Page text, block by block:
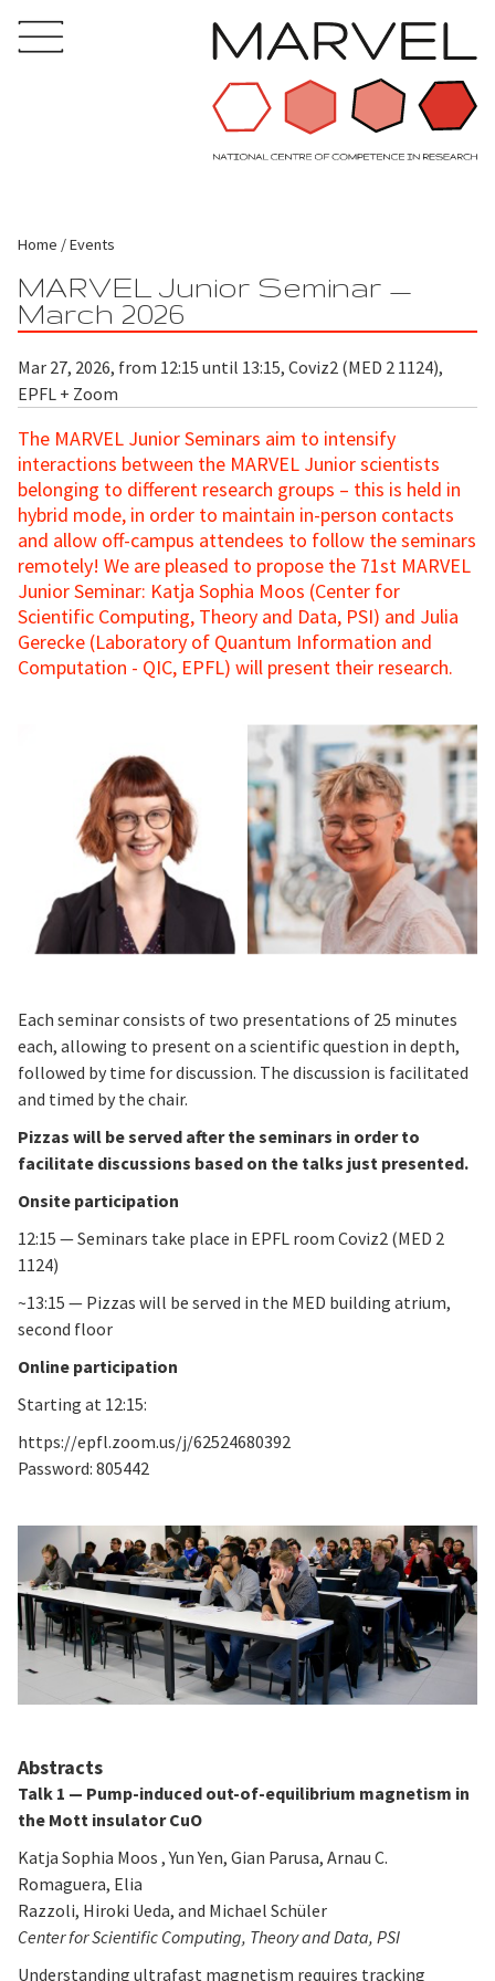
Home Events
MARVEL Junior Seminar —
March 2026
Mar 27, 2026, from 12:15 until 13:15, Coviz2 (MED 2 1124),
EPFL + Zoom
The MARVEL Junior Seminars aim to intensify
interactions between the MARVEL Junior scientists
belonging to different research groups – this is held in
hybrid mode, in order to maintain in-person contacts
and allow off-campus attendees to follow the seminars
remotely! We are pleased to propose the 71st MARVEL
Junior Seminar: Katja Sophia Moos (Center for
Scientific Computing, Theory and Data, PSI) and Julia
Gerecke (Laboratory of Quantum Information and
Computation - QIC, EPFL) will present their research.
Each seminar consists of two presentations of 25 minutes
each, allowing to present on a scientific question in depth,
followed by time for discussion. The discussion is facilitated
and timed by the chair.
Pizzas will be served after the seminars in order to
facilitate discussions based on the talks just presented.
Onsite participation
12:15 — Seminars take place in EPFL room Coviz2 (MED 2
1124)
~13:15 — Pizzas will be served in the MED building atrium,
second floor
Online participation
Starting at 12:15:
https://epfl.zoom.us/j/62524680392
Password: 805442
Abstracts
Talk 1 — Pump-induced out-of-equilibrium magnetism in
the Mott insulator CuO
Katja Sophia Moos , Yun Yen, Gian Parusa, Arnau C.
Romaguera, Elia
Razzoli, Hiroki Ueda, and Michael Schüler
Center for Scientific Computing, Theory and Data, PSI
Understanding ultrafast magnetism requires tracking